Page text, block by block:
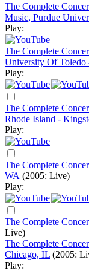
The Complete
Music, Purdue
Play:
The Complete
University Of Toledo
Play:
The Complete
Rhode Island -
Play:
The Complete
WA (2005: Live)
Play:
The Complete
Live)
The Complete
Chicago, IL (2005:
Play: